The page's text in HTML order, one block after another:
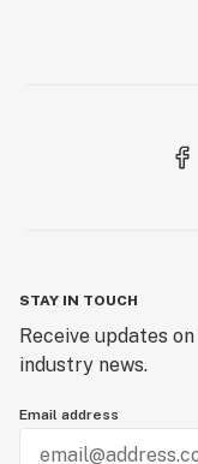
STAY IN TOUCH
Receive updates
industry news.
Email address